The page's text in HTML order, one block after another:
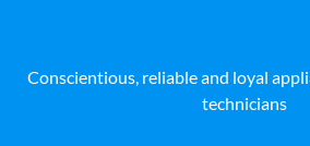
Conscientious, reliable and loyal
technicians